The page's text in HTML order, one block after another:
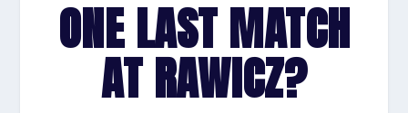
ONE LAST MATCH
AT RAWICZ?